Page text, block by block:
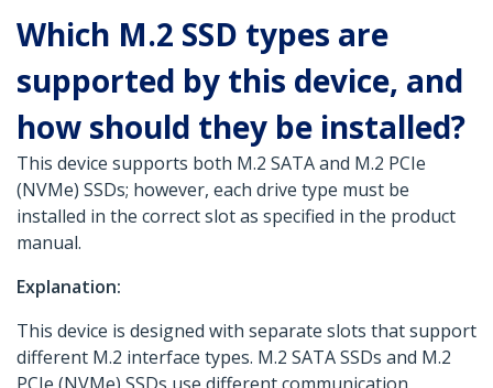
Which M.2 SSD types are
supported by this device, and
how should they be installed?
This device supports both M.2 SATA and M.2 PCIe
(NVMe) SSDs; however, each drive type must be
installed in the correct slot as specified in the product
manual.
Explanation:
This device is designed with separate slots that support
different M.2 interface types. M.2 SATA SSDs and M.2